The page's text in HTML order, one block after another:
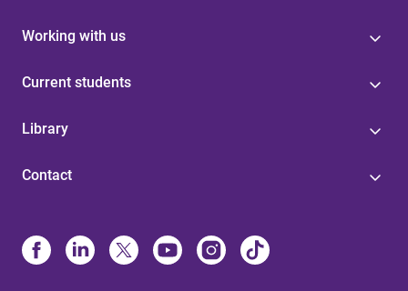
Working with us
Current students
Library
Contact